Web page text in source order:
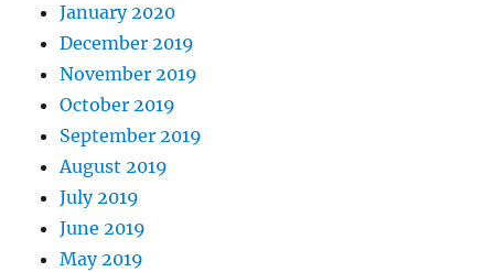
January 2020
December 2019
November 2019
October 2019
September 2019
August 2019
July 2019
June 2019
May 2019